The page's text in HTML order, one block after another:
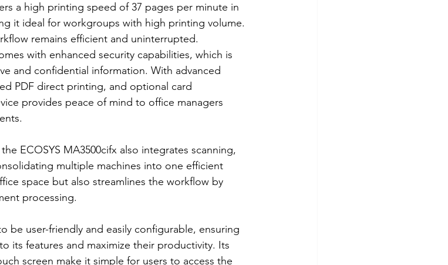
a high printing speed of 37 pages per minute in
it ideal for workgroups with high printing volume.
remains efficient and uninterrupted.
with enhanced security capabilities, which is
and confidential information. With advanced
PDF direct printing, and optional card
provides peace of mind to office managers
ECOSYS MA3500cifx also integrates scanning,
multiple machines into one efficient
space but also streamlines the workflow by
processing.
be user-friendly and easily configurable, ensuring
its features and maximize their productivity. Its
screen make it simple for users to access the